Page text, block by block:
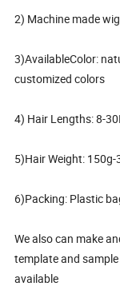
2) Machine made
3)AvailableColor:
customized colors
4) Hair Lengths: 8-
5)Hair Weight:
6)Packing: Plastic
We also can make
template and
available